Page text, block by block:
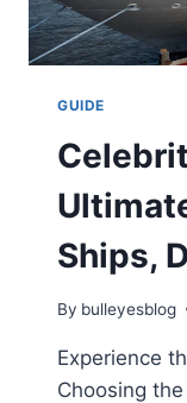
GUIDE
Ships,
By bulleyesblog
Experience
Choosing